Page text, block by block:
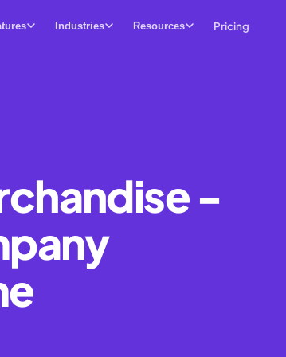
Industries Resources Pricing
-